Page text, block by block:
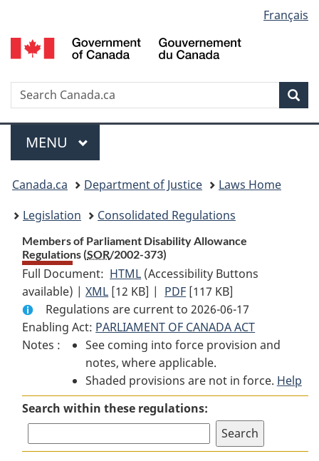
to
main
to
"About
to
basic
version
selection
Français
Search
Menu
MAIN
MENU
You
are
here:
Canada.ca Department of Justice
Laws Home
Legislation
Consolidated Regulations
Members of Parliament Disability Allowance
Regulations (SOR/2002-373)
Full Document: HTML Full
Document:
Members
of
Parliament
Disability
Allowance
Regulations
(Accessibility Buttons
available) |XML Full
Document:
Members
of
Parliament
Disability
Allowance
Regulations
[12 KB] | PDF Full
Document:
Members
of
Parliament
Disability
Allowance
Regulations
[117 KB]
Regulations are current to 2026-06-17
Enabling Act: PARLIAMENT OF CANADA ACT
Notes :
See coming into force provision and
notes, where applicable.
Shaded provisions are not in force. Help
Search within these regulations: